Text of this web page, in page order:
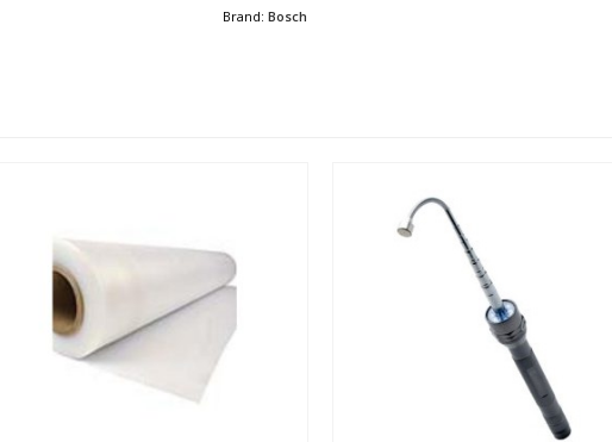
Brand: Bosch